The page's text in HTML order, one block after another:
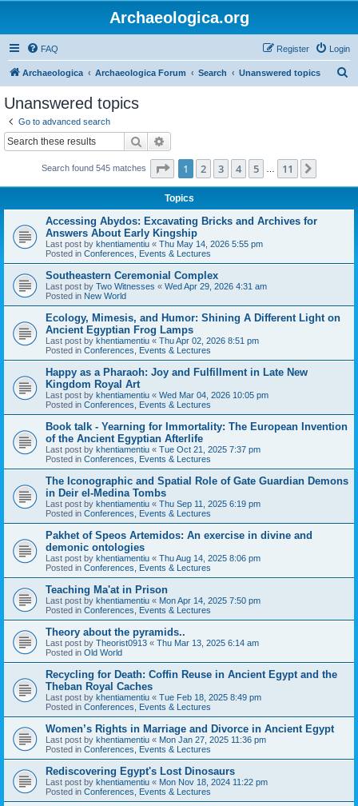
Archaeologica.org
FAQ Login
Register
Archaeologica Archaeologica Forum Search Unanswered topics
Unanswered topics
Go to advanced search
Search
Search found 545 matches Page 1of 11
1 2 3 4 5 11
Topics
Accessing Abydos: Excavating Bricks and Archives for
Answers About Early Kingship
Last post by khentiamentiu « Thu May 14, 2026 5:55 pm
Posted in Conferences, Events & Lectures
Southeastern Ceremonial Complex
Last post by Two Witnesses « Wed Apr 29, 2026 4:31 am
Posted in New World
Ecology, Mimesis, and Humor: Shining A Different Light on
Ancient Egyptian Frog Lamps
Last post by khentiamentiu « Thu Apr 02, 2026 8:51 pm
Posted in Conferences, Events & Lectures
Happy as a Pharaoh: Joy and Fulfillment in Late New
Kingdom Royal Art
Last post by khentiamentiu « Wed Mar 04, 2026 10:05 pm
Posted in Conferences, Events & Lectures
Book talk - Yearning for Immortality: The European Invention
of the Ancient Egyptian Afterlife
Last post by khentiamentiu « Tue Oct 21, 2025 7:37 pm
Posted in Conferences, Events & Lectures
The Iconographic and Spatial Role of Gate Guardian Demons
in Deir el-Medina Tombs
Last post by khentiamentiu « Thu Sep 11, 2025 6:19 pm
Posted in Conferences, Events & Lectures
Pakhet of Speos Artemidos: An exercise in divine and
demonic ontologies
Last post by khentiamentiu « Thu Aug 14, 2025 8:06 pm
Posted in Conferences, Events & Lectures
Teaching Ma'at in Prison
Last post by khentiamentiu « Mon Apr 14, 2025 7:50 pm
Posted in Conferences, Events & Lectures
Theory about the pyramids..
Last post by Theorist0913 « Thu Mar 13, 2025 6:14 am
Posted in Old World
Recycling for Death: Coffin Reuse in Ancient Egypt and the
Theban Royal Caches
Last post by khentiamentiu « Tue Feb 18, 2025 8:49 pm
Posted in Conferences, Events & Lectures
Women’s Rights in Marriage and Divorce in Ancient Egypt
Last post by khentiamentiu « Mon Jan 27, 2025 11:36 pm
Posted in Conferences, Events & Lectures
Rediscovering Egypt's Lost Dinosaurs
Last post by khentiamentiu « Mon Nov 18, 2024 11:22 pm
Posted in Conferences, Events & Lectures